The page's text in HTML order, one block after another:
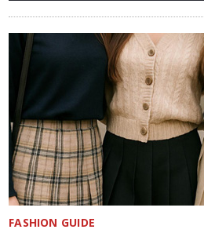
FASHION GUIDE